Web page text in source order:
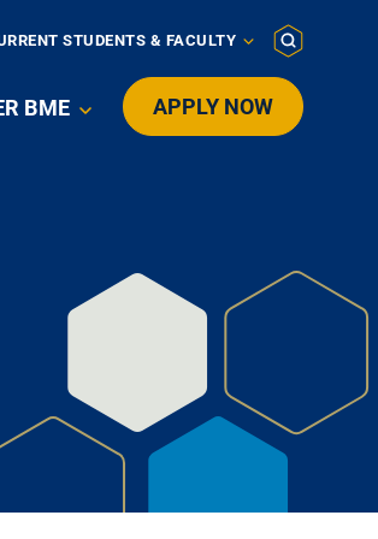
STUDENTS & FACULTY
BME APPLY NOW